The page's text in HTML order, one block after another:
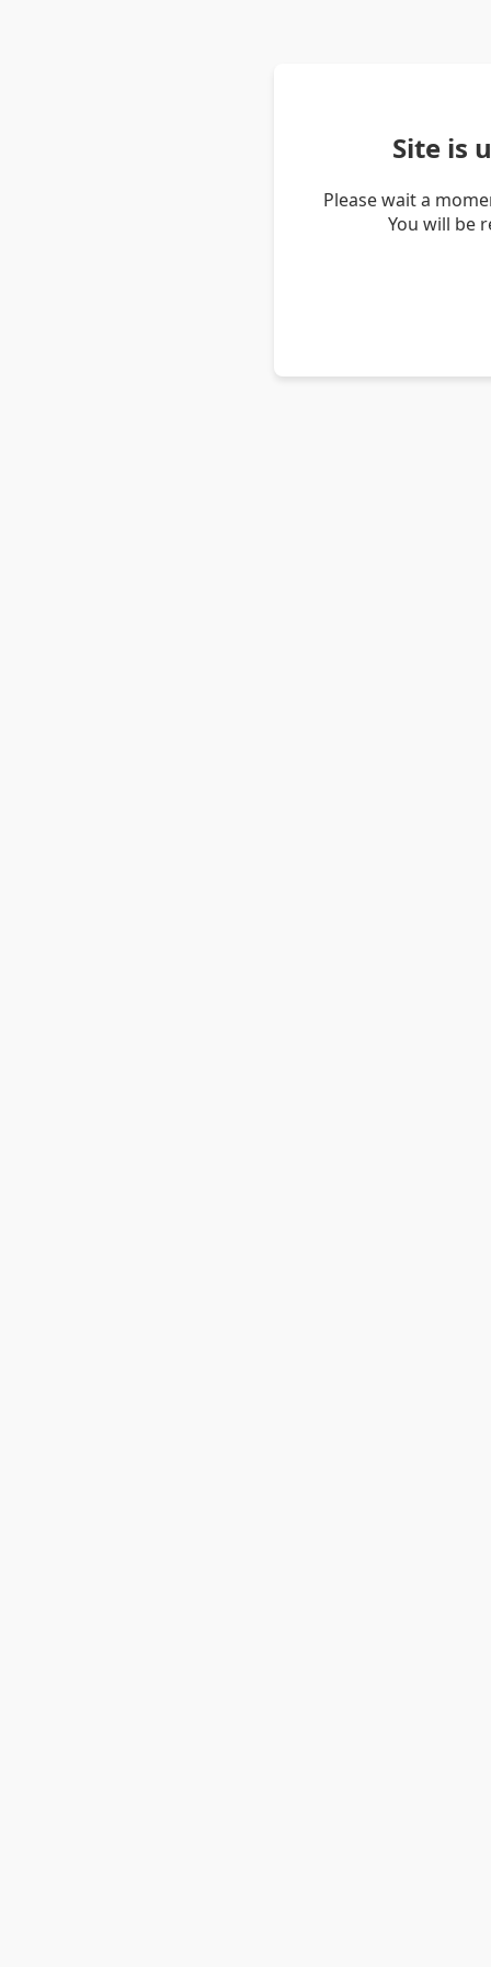
Site is
Please wait a
You will be